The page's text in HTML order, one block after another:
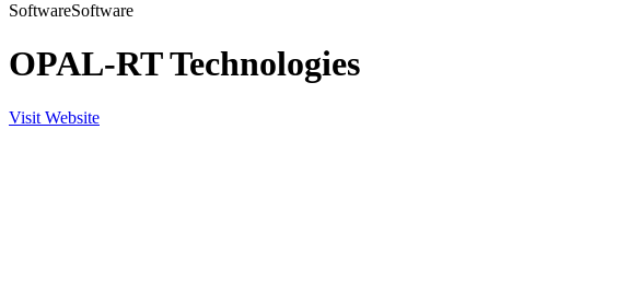
SoftwareSoftware
OPAL-RT Technologies
Visit Website